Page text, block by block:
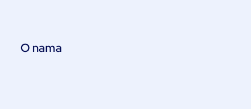
O nama